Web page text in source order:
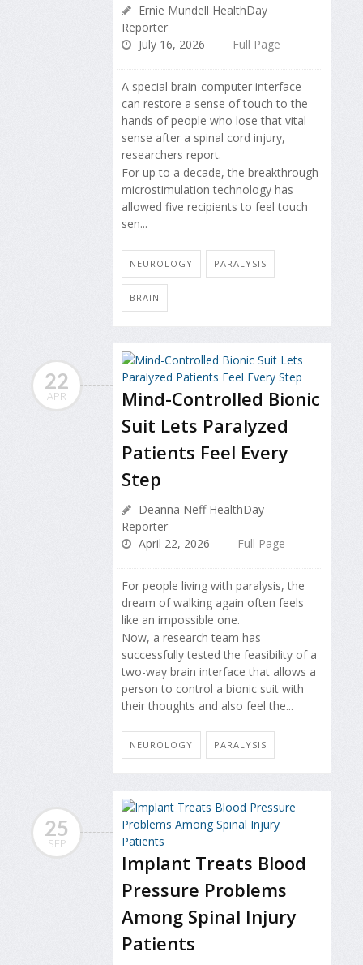
Ernie Mundell HealthDay
Reporter
July 16, 2026
Full Page
A special brain-computer interface
can restore a sense of touch to the
hands of people who lose that vital
sense after a spinal cord injury,
researchers report.
For up to a decade, the breakthrough
microstimulation technology has
allowed five recipients to feel touch
sen...
NEUROLOGY PARALYSIS
BRAIN
22
APR
Mind-Controlled Bionic
Suit Lets Paralyzed
Patients Feel Every
Step
Deanna Neff HealthDay
Reporter
April 22, 2026
Full Page
For people living with paralysis, the
dream of walking again often feels
like an impossible one.
Now, a research team has
successfully tested the feasibility of a
two-way brain interface that allows a
person to control a bionic suit with
their thoughts and also feel the...
NEUROLOGY PARALYSIS
25
SEP
Implant Treats Blood
Pressure Problems
Among Spinal Injury
Patients